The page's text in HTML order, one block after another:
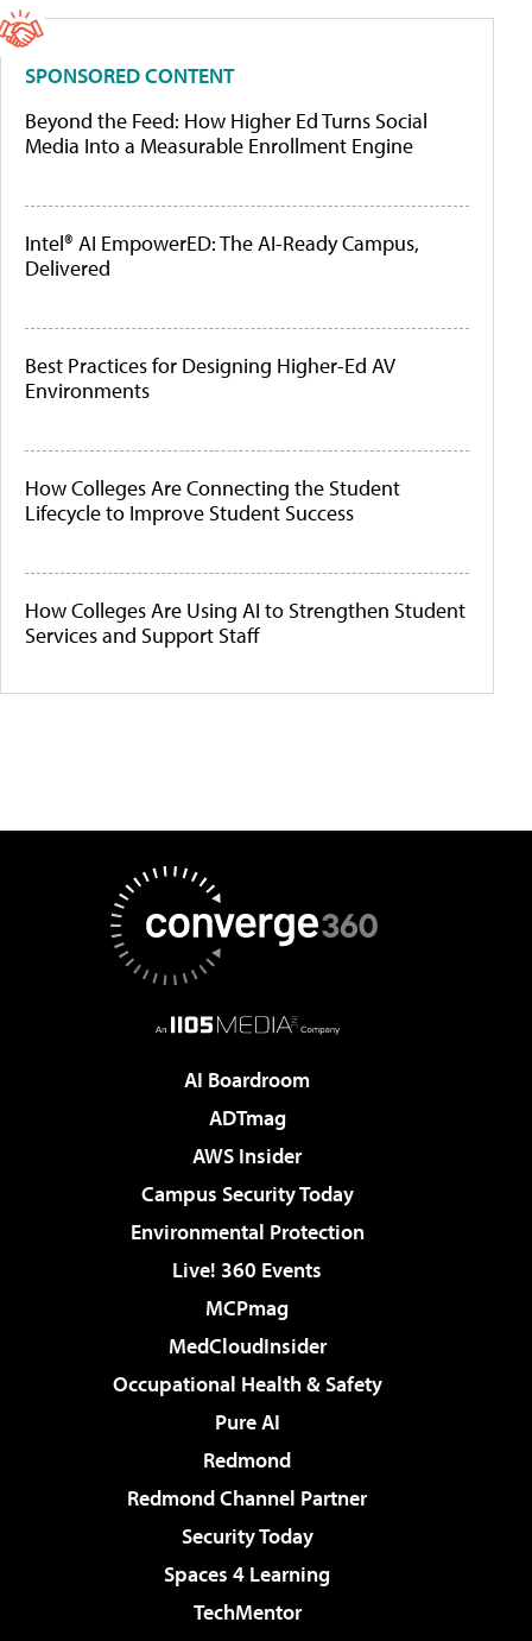
SPONSORED CONTENT
Beyond the Feed: How Higher Ed Turns Social
Media Into a Measurable Enrollment Engine
Intel® AI EmpowerED: The AI-Ready Campus,
Delivered
Best Practices for Designing Higher-Ed AV
Environments
How Colleges Are Connecting the Student
Lifecycle to Improve Student Success
How Colleges Are Using AI to Strengthen Student
Services and Support Staff
AI Boardroom
ADTmag
AWS Insider
Campus Security Today
Environmental Protection
Live! 360 Events
MCPmag
MedCloudInsider
Occupational Health & Safety
Pure AI
Redmond
Redmond Channel Partner
Security Today
Spaces 4 Learning
TechMentor